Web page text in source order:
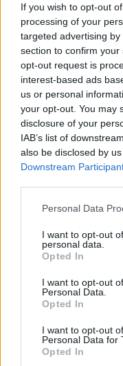
If you wish to opt-out
processing of your
targeted advertising
section to confirm
opt-out request is
interest-based ads
us or personal
your opt-out. You may
disclosure of your
IAB’s list of
also be disclosed by
Downstream
Personal Data
I want to opt-out
personal data.
Opted In
I want to opt-out
Personal Data.
Opted In
I want to opt-out
Personal Data for
Opted In
Vážený zákazník, je
nemáme na sklade.
Číslo produktu:
MOHLO